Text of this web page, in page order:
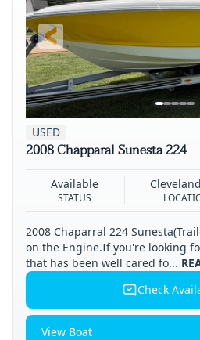
USED
2008 Chapparal Sunesta 224
STATUS
Available
2008 Chaparral 224
on the Engine.If you're looking
that has been well cared fo...
Check
View Boat